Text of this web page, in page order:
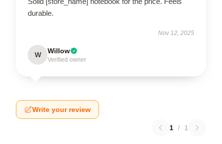
durable.
Nov 12, 2025
W Willow
Verified owner
Write your review
1 / 1